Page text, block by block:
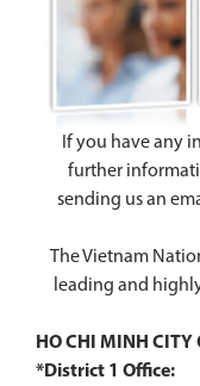
If you have any
further
sending us an
The Vietnam
leading and
HO CHI MINH CITY
*District 1 Office: